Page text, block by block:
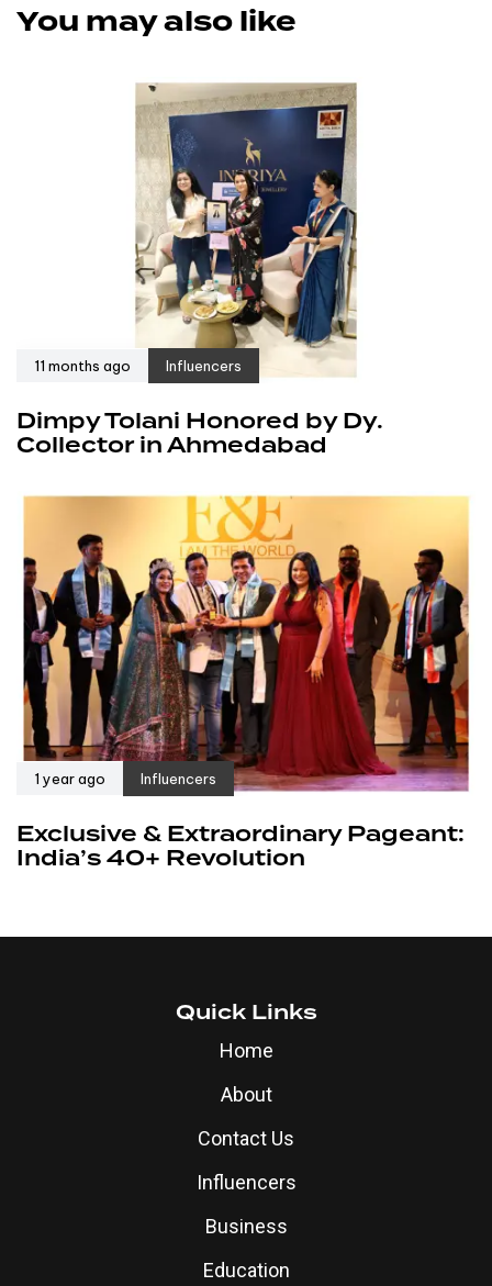
You may also like
11 months ago Influencers
Dimpy Tolani Honored by Dy.
Collector in Ahmedabad
1 year ago Influencers
Exclusive & Extraordinary Pageant:
India’s 40+ Revolution
Quick Links
Home
About
Contact Us
Influencers
Business
Education